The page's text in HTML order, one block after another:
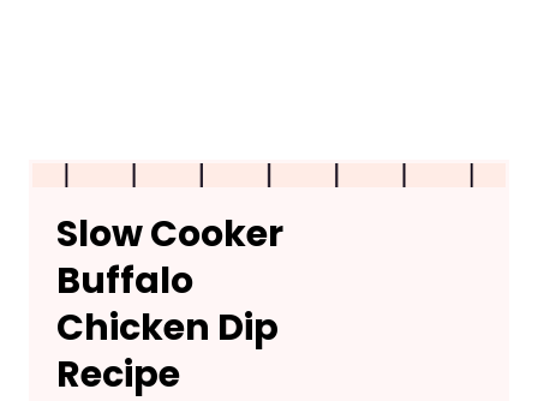
Slow Cooker
Buffalo
Chicken Dip
Recipe